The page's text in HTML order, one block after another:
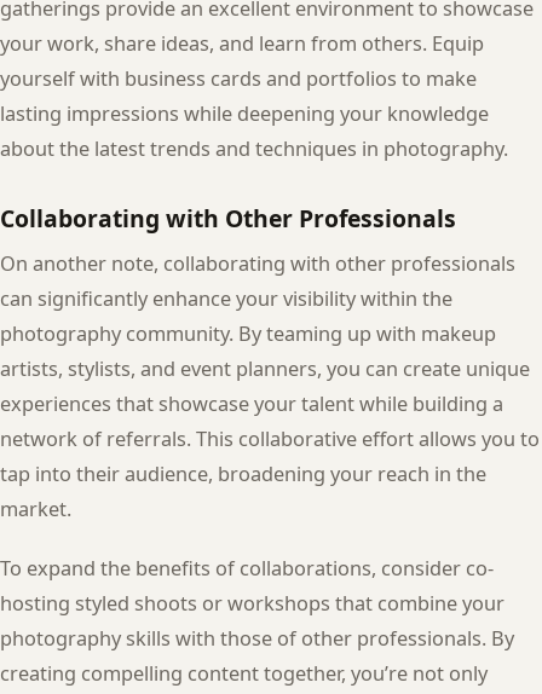
gatherings provide an excellent environment to showcase
your work, share ideas, and learn from others. Equip
yourself with business cards and portfolios to make
lasting impressions while deepening your knowledge
about the latest trends and techniques in photography.
Collaborating with Other Professionals
On another note, collaborating with other professionals
can significantly enhance your visibility within the
photography community. By teaming up with makeup
artists, stylists, and event planners, you can create unique
experiences that showcase your talent while building a
network of referrals. This collaborative effort allows you to
tap into their audience, broadening your reach in the
market.
To expand the benefits of collaborations, consider co-
hosting styled shoots or workshops that combine your
photography skills with those of other professionals. By
creating compelling content together, you’re not only